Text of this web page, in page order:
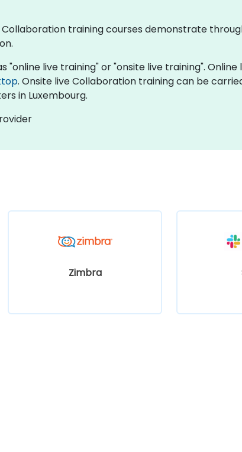
training courses demonstrate
"online live training" or "onsite live training".
. Onsite live Collaboration training can be
in Luxembourg.
Zimbra